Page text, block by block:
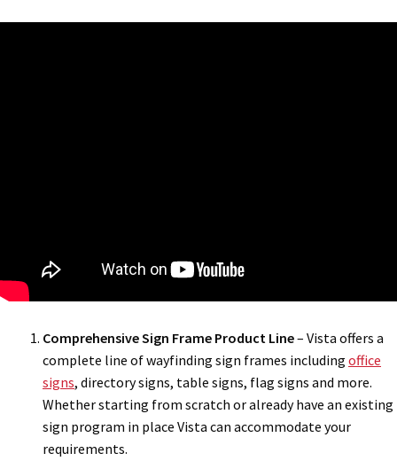
Comprehensive Sign Frame Product Line– Vista offers a
complete line of wayfinding sign frames including office
signs, directory signs, table signs, flag signs and more.
Whether starting from scratch or already have an existing
sign program in place Vista can accommodate your
requirements.